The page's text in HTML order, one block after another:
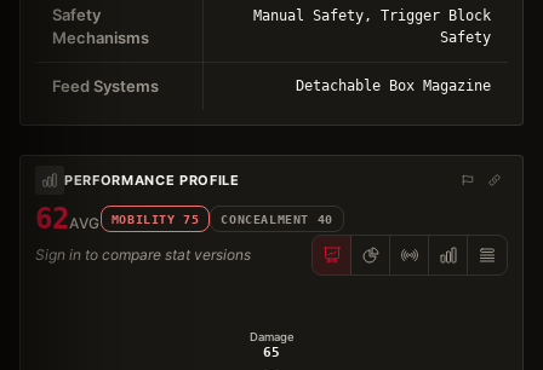
Safety
Mechanisms
Manual Safety, Trigger Block
Safety
Feed Systems Detachable Box Magazine
PERFORMANCE PROFILE
62AVG MOBILITY 75 CONCEALMENT 40
Sign in to compare stat versions
Damage
65